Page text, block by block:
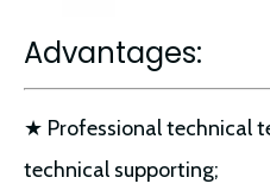
Advantages:
★ Professional technical
technical supporting;